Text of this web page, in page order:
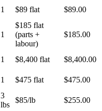
1 $89 flat $89.00
1
$185 flat
(parts +
labour)
$185.00
1 $8,400 flat
$8,400.00
1 $475 flat
$475.00
3
lbs
$85/lb
$255.00